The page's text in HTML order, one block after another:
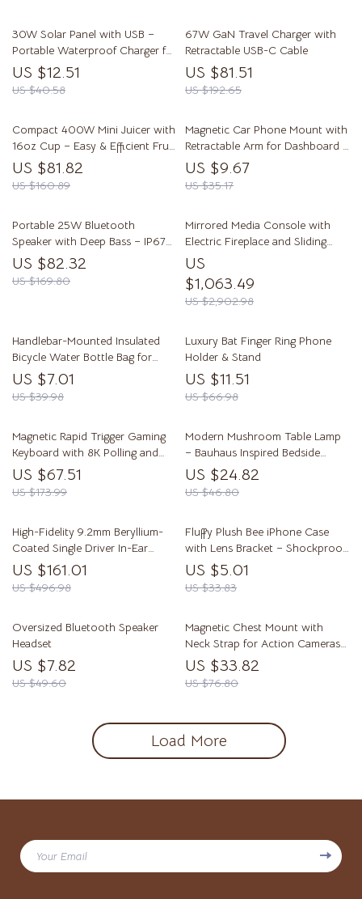
30W Solar Panel with USB –
Portable Waterproof Charger for
Outdoor Adventures
US $12.51
US $40.58
67W GaN Travel Charger with
Retractable USB-C Cable
US $81.51
US $192.65
Compact 400W Mini Juicer with
16oz Cup – Easy & Efficient Fruit
Juice Extractor
US $81.82
US $160.89
Magnetic Car Phone Mount with
Retractable Arm for Dashboard &
Windshield
US $9.67
US $35.17
Portable 25W Bluetooth
Speaker with Deep Bass – IP67
Waterproof
US $82.32
US $169.80
Mirrored Media Console with
Electric Fireplace and Sliding
Doors
US
$1,063.49
US $2,902.98
Handlebar-Mounted Insulated
Bicycle Water Bottle Bag for
Mountain & Road Bikes
US $7.01
US $39.98
Luxury Bat Finger Ring Phone
Holder & Stand
US $11.51
US $66.98
Magnetic Rapid Trigger Gaming
Keyboard with 8K Polling and
RGB Backlight
US $67.51
US $173.99
Modern Mushroom Table Lamp
– Bauhaus Inspired Bedside
Lighting
US $24.82
US $46.80
High-Fidelity 9.2mm Beryllium-
Coated Single Driver In-Ear
Headphones
US $161.01
US $496.98
Fluffy Plush Bee iPhone Case
with Lens Bracket – Shockproof
Cover
US $5.01
US $33.83
Oversized Bluetooth Speaker
Headset
US $7.82
US $49.60
Magnetic Chest Mount with
Neck Strap for Action Cameras
& Smartphones
US $33.82
US $76.80
Load More
Your Email